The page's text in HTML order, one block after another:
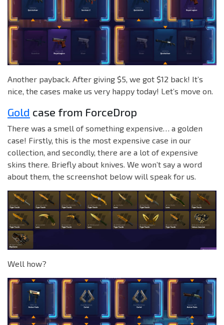
Another payback. After giving $5, we got $12 back! It’s
nice, the cases make us very happy today! Let’s move on.
Gold case from ForceDrop
There was a smell of something expensive… a golden
case! Firstly, this is the most expensive case in our
collection, and secondly, there are a lot of expensive
skins there. Briefly about knives. We won’t say a word
about them, the screenshot below will speak for us.
Well how?